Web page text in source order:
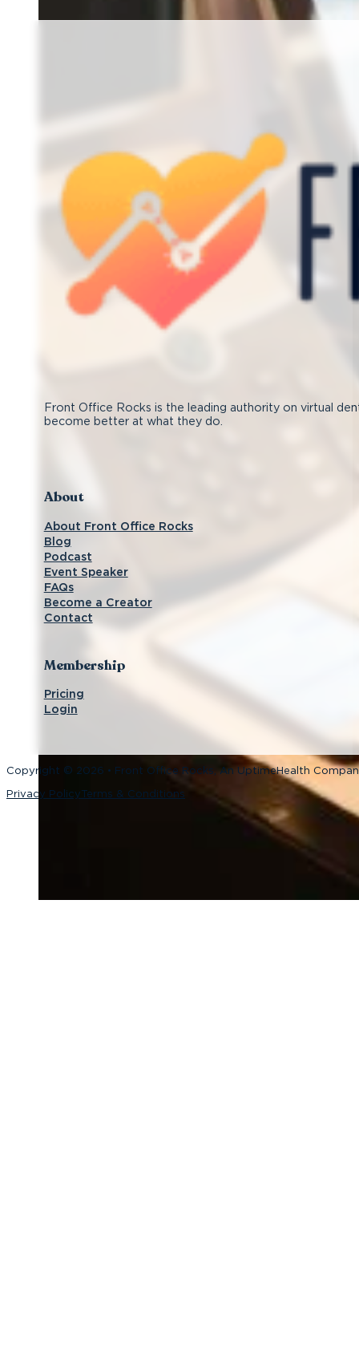
Front Office Rocks is the leading authority on virtual
become better at what they do.
About
About Front Office Rocks
Blog
Podcast
Event Speaker
FAQs
Become a Creator
Contact
Membership
Pricing
Login
Copyright © 2026 • Front Office Rocks, An UptimeHealth
Privacy Policy Terms & Conditions